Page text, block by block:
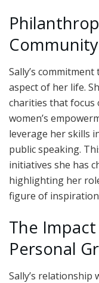
Sally’s
aspect of her life.
charities that focus
women’s
leverage her skills
public speaking.
initiatives she has
highlighting her
figure of
The
Personal
Sally’s relationship